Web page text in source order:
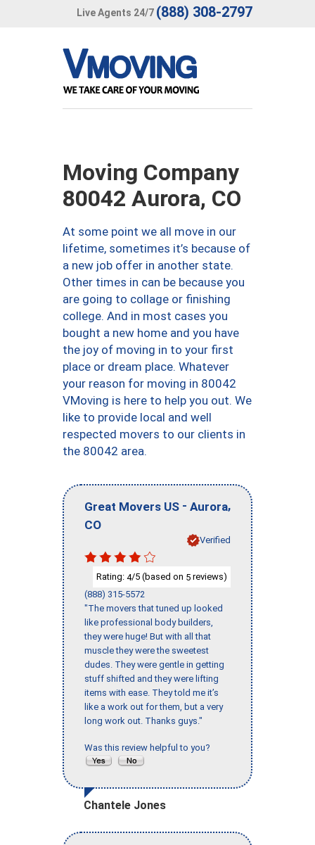
Live Agents 24/7 (888) 308-2797
Moving Company
80042 Aurora, CO
At some point we all move in our
lifetime, sometimes it’s because of
a new job offer in another state.
Other times in can be because you
are going to collage or finishing
college. And in most cases you
bought a new home and you have
the joy of moving in to your first
place or dream place. Whatever
your reason for moving in 80042
VMoving is here to help you out. We
like to provide local and well
respected movers to our clients in
the 80042 area.
Great Movers US - Aurora,
CO
Verified
Rating: 4/5 (based on 5 reviews)
(888) 315-5572
"The movers that tuned up looked
like professional body builders,
they were huge! But with all that
muscle they were the sweetest
dudes. They were gentle in getting
stuff shifted and they were lifting
items with ease. They told me it’s
like a work out for them, but a very
long work out. Thanks guys."
Was this review helpful to you?
Chantele Jones